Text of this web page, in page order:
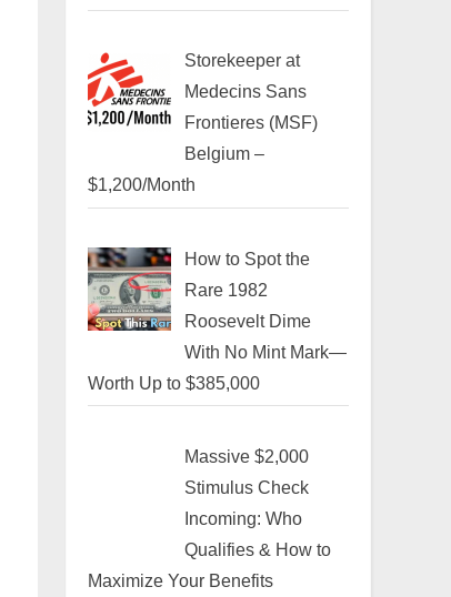
Storekeeper at
Medecins Sans
Frontieres (MSF)
Belgium –
$1,200/Month
How to Spot the
Rare 1982
Roosevelt Dime
With No Mint Mark—
Worth Up to $385,000
Massive $2,000
Stimulus Check
Incoming: Who
Qualifies & How to
Maximize Your Benefits